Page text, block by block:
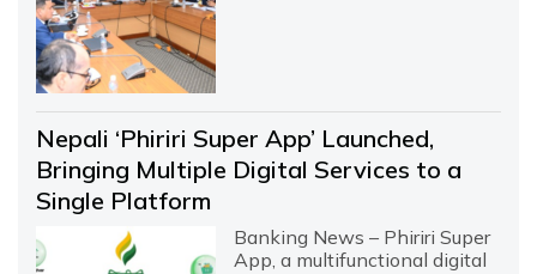
Nepali ‘Phiriri Super App’ Launched,
Bringing Multiple Digital Services to a
Single Platform
Banking News – Phiriri Super
App, a multifunctional digital